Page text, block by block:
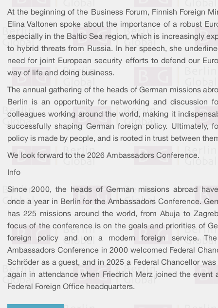
At the beginning of the Business Forum, Finnish Foreign
Elina Valtonen spoke about the importance of a robust
especially in the Baltic Sea region, which is increasingly
to hybrid threats from Russia. In her speech, she
need for joint European security efforts to defend our
way of life and doing business.
The annual gathering of the heads of German missions
Berlin is an opportunity for networking and discussion
colleagues working around the world, making it
successfully shaping German foreign policy. Ultimately,
policy is made by people, and is rooted in trust between
We look forward to the 2026 Ambassadors Conference.
Info
Since 2000, the heads of German missions abroad
once a year in Berlin for the Ambassadors Conference.
has 225 missions around the world, from Abuja to
focus of the conference is on the goals and priorities of
foreign policy and on a modern foreign service.
Ambassadors Conference in 2000 welcomed Federal
Schröder as a guest, and in 2025 a Federal Chancellor was
again in attendance when Friedrich Merz joined the event
Federal Foreign Office headquarters.